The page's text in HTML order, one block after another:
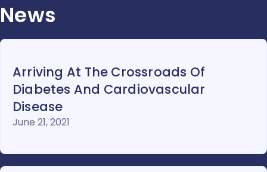
News
Arriving At The Crossroads Of
Diabetes And Cardiovascular
Disease
June 21, 2021